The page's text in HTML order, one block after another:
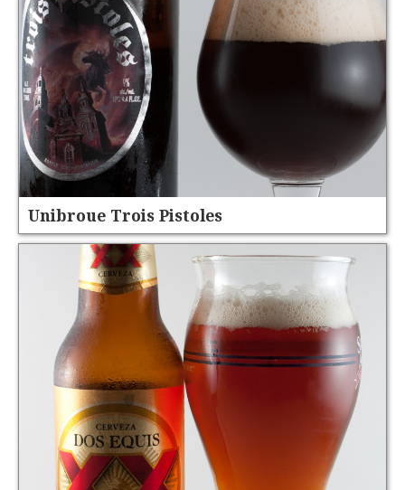
Unibroue Trois Pistoles